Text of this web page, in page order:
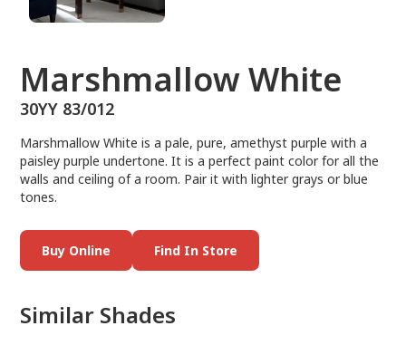
Marshmallow White
30YY 83/012
Marshmallow White is a pale, pure, amethyst purple with a
paisley purple undertone. It is a perfect paint color for all the
walls and ceiling of a room. Pair it with lighter grays or blue
tones.
Buy Online Find In Store
Similar Shades